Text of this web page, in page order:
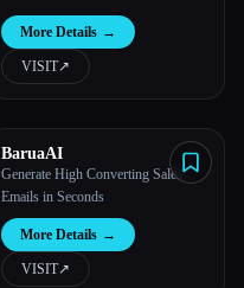
More Details →
VISIT↗︎
BaruaAI
Generate High Converting Sales
Emails in Seconds
More Details →
VISIT↗︎